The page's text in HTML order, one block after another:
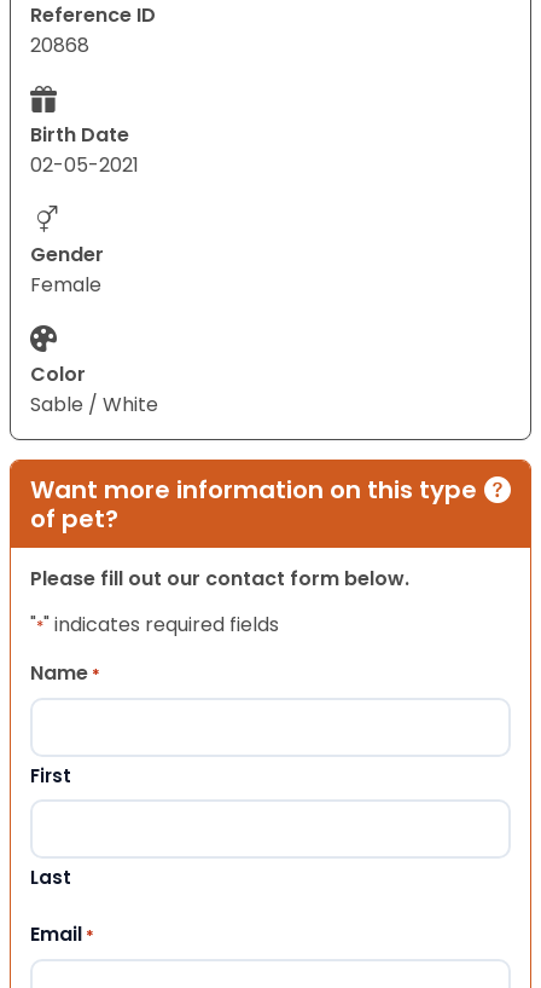
Reference ID
20868
Birth Date
02-05-2021
Gender
Female
Color
Sable / White
Want more information on this type
of pet?
Please fill out our contact form below.
"*" indicates required fields
Name *
First
Last
Email *